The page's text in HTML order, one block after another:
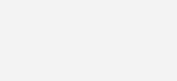
song from Mike WiLL
for the ad. "We Who
platform campaign also
stars like eight-time All-Star
and New York Yankees pitcher,